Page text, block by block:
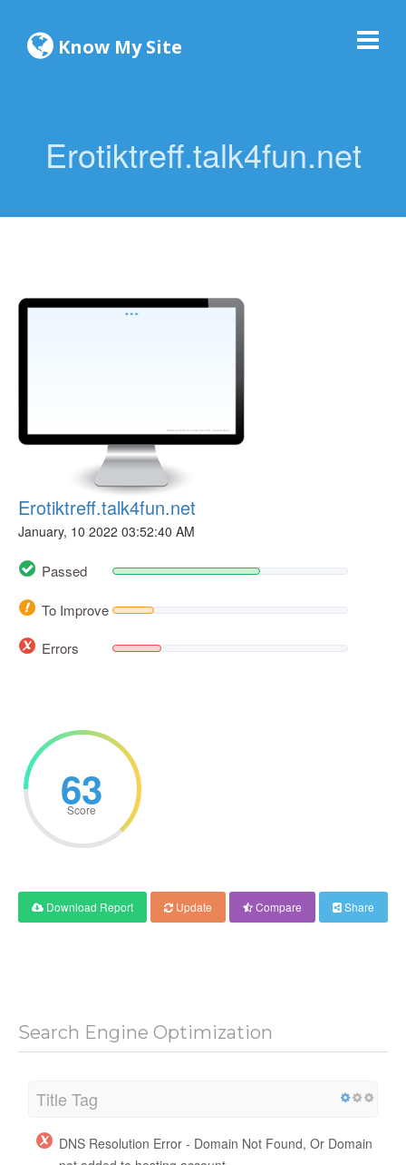
Know My Site
Erotiktreff.talk4fun.net
Erotiktreff.talk4fun.net
January, 10 2022 03:52:40 AM
Passed
To Improve
Errors
63
Score
Download Report Update Compare Share
Search Engine Optimization
Title Tag
DNS Resolution Error - Domain Not Found, Or Domain